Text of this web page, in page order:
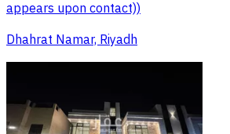
appears upon contact))
Dhahrat Namar, Riyadh